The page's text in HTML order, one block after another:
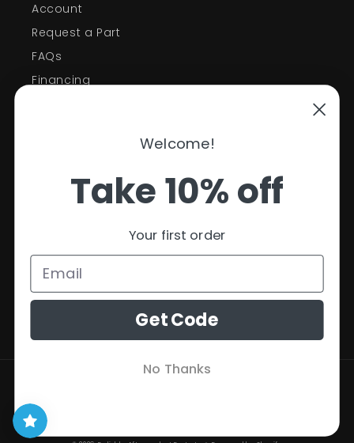
Account
Request a Part
FAQs
Financing
Contact Information
methods
Welcome!
Take 10% off
Your first order
Get Code
No Thanks